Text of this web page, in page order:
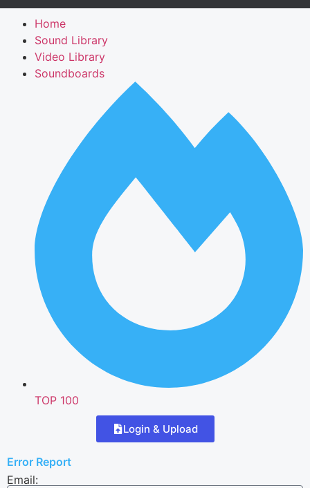
Home
Sound Library
Video Library
Soundboards
TOP 100
Login & Upload
Error Report
Email: